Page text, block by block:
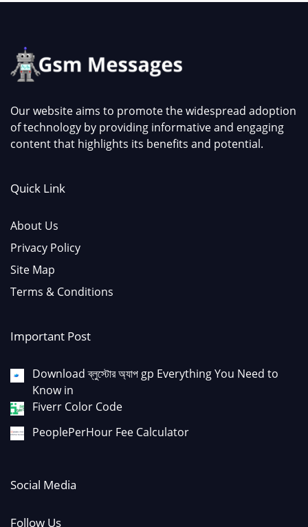
Our website aims to promote the widespread adoption
of technology by providing informative and engaging
content that highlights its benefits and potential.
Quick Link
About Us
Privacy Policy
Site Map
Terms & Conditions
Important Post
Download ব্লুস্টোর অ্যাপ gp Everything You Need to
Know in
Fiverr Color Code
PeoplePerHour Fee Calculator
Social Media
Follow Us